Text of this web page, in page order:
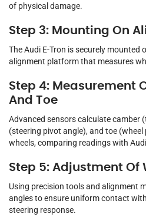
of physical damage.
Step 3: Mounting On
The Audi E-Tron is securely mounted
alignment platform that measures
Step 4: Measurement
And Toe
Advanced sensors calculate camber
(steering pivot angle), and toe
wheels, comparing readings with
Step 5: Adjustment Of
Using precision tools and alignment
angles to ensure uniform contact
steering response.